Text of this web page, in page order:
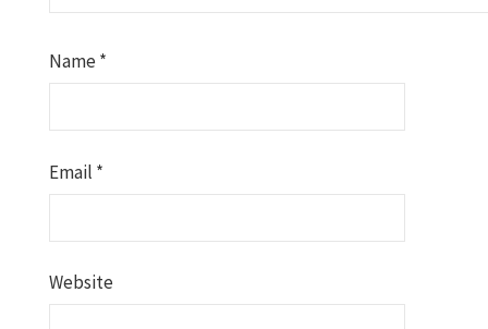
Name*
Email *
Website